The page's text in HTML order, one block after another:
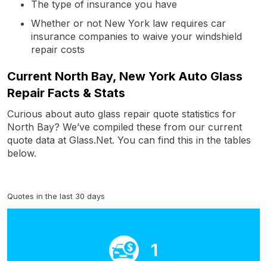
The type of insurance you have
Whether or not New York law requires car
insurance companies to waive your windshield
repair costs
Current North Bay, New York Auto Glass
Repair Facts & Stats
Curious about auto glass repair quote statistics for
North Bay? We’ve compiled these from our current
quote data at Glass.Net. You can find this in the tables
below.
Quotes in the last 30 days
1